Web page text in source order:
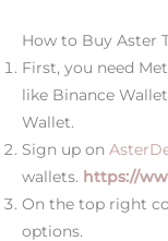
How to Buy Aster
First, you need
like Binance
Wallet.
Sign up on
wallets. https://
On the top right
options.